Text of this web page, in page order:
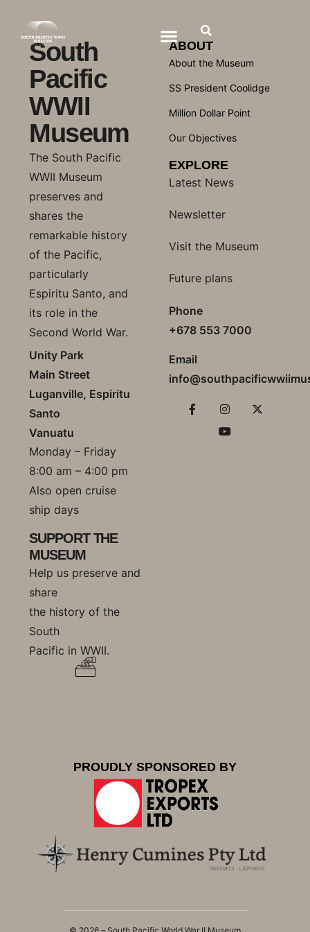
South
Pacific
WWII
Museum
The South Pacific
WWII Museum
preserves and
shares the
remarkable history
of the Pacific,
particularly
Espiritu Santo, and
its role in the
Second World War.
Unity Park
Main Street
Luganville, Espiritu
Santo
Vanuatu
Monday – Friday
8:00 am – 4:00 pm
Also open cruise
ship days
SUPPORT THE
MUSEUM
Help us preserve and
share
the history of the
South
Pacific in WWII.
ABOUT
About the Museum
SS President Coolidge
Million Dollar Point
Our Objectives
EXPLORE
Latest News
Newsletter
Visit the Museum
Future plans
Phone
+678 553 7000
Email
PROUDLY SPONSORED BY